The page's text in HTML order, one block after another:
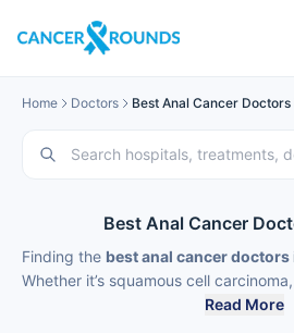
Home Doctors Best Anal Cancer Doctors
Best Anal Cancer
Finding the best anal cancer doctors
Whether it’s squamous cell
Read More